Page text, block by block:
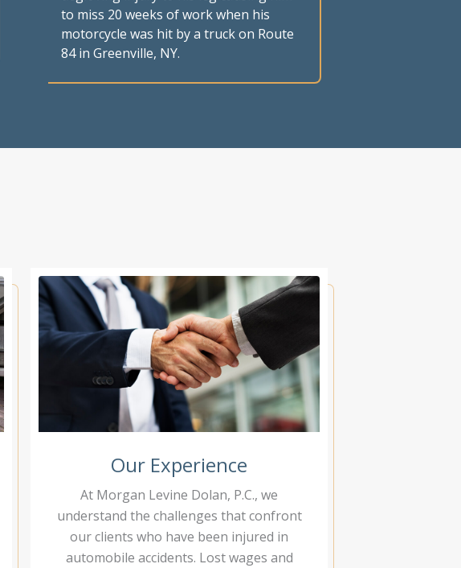
to miss 20 weeks of work when his
motorcycle was hit by a truck on Route
84 in Greenville, NY.
Our Experience
At Morgan Levine Dolan, P.C., we
understand the challenges that confront
our clients who have been injured in
automobile accidents. Lost wages and